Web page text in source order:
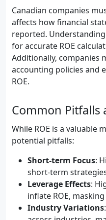
Canadian companies
affects how financial
reported.
for accurate ROE
Additionally, companies
accounting policies and
ROE.
Common Pitfalls
While ROE is a valuable
potential pitfalls:
Short-term Focus:
short-term
Leverage Effects:
inflate ROE,
Industry Variations